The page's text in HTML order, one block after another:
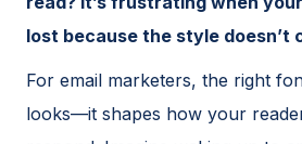
lost because the style doesn’t
For email marketers, the right
looks—it shapes how your